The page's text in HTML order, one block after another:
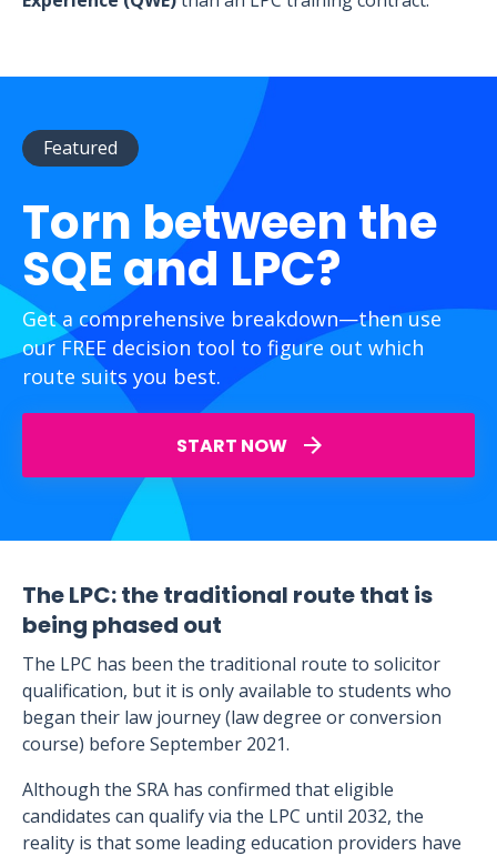
Featured
Torn between the
SQE and LPC?
Get a comprehensive breakdown—then use
our FREE decision tool to figure out which
route suits you best.
START NOW
The LPC: the traditional route that is
being phased out
The LPC has been the traditional route to solicitor
qualification, but it is only available to students who
began their law journey (law degree or conversion
course) before September 2021.
Although the SRA has confirmed that eligible
candidates can qualify via the LPC until 2032, the
reality is that some leading education providers have